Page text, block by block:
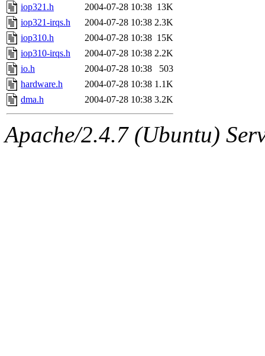
iop321.h
2004-07-28 10:38 13K
iop321-irqs.h
2004-07-28 10:38 2.3K
iop310.h
2004-07-28 10:38 15K
iop310-irqs.h
2004-07-28 10:38 2.2K
io.h
2004-07-28 10:38
503
hardware.h
2004-07-28 10:38 1.1K
dma.h
2004-07-28 10:38 3.2K
Apache/2.4.7 (Ubuntu)